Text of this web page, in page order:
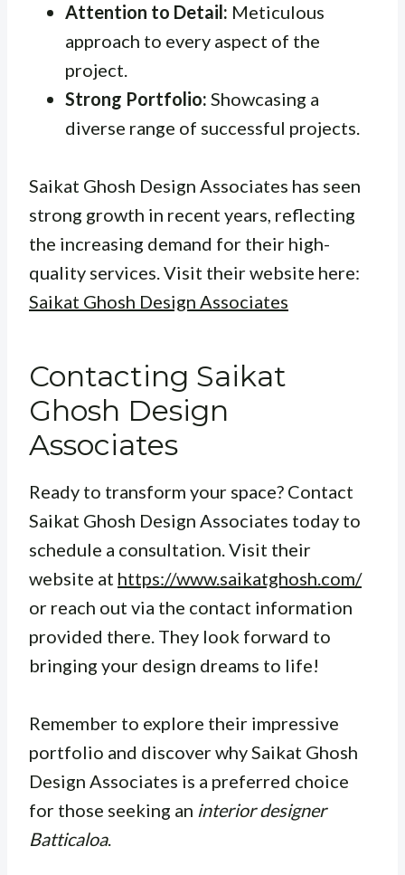
Attention to Detail: Meticulous
approach to every aspect of the
project.
Strong Portfolio: Showcasing a
diverse range of successful projects.
Saikat Ghosh Design Associates has seen
strong growth in recent years, reflecting
the increasing demand for their high-
quality services. Visit their website here:
Saikat Ghosh Design Associates
Contacting Saikat
Ghosh Design
Associates
Ready to transform your space? Contact
Saikat Ghosh Design Associates today to
schedule a consultation. Visit their
website at https://www.saikatghosh.com/
or reach out via the contact information
provided there. They look forward to
bringing your design dreams to life!
Remember to explore their impressive
portfolio and discover why Saikat Ghosh
Design Associates is a preferred choice
for those seeking an interior designer
Batticaloa.